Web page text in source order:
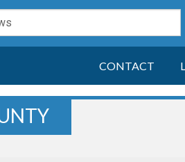
CONTACT